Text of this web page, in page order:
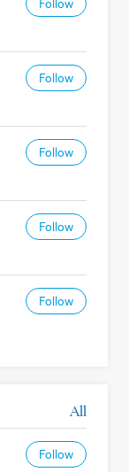
Follow
Follow
Follow
Follow
Follow
All
Follow